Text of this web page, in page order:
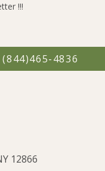
!!!
(844)465-4836
12866